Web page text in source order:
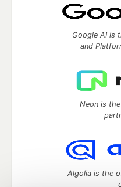
Google AI is
and
Neon is
Algolia is the